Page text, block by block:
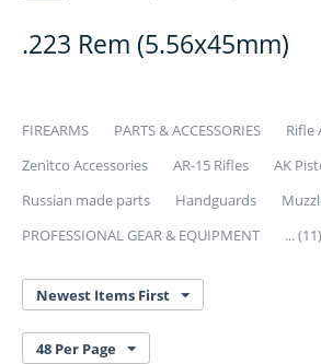
.223 Rem (5.56x45mm)
FIREARMS PARTS & ACCESSORIES
Rifle
Zenitco Accessories
AR-15 Rifles
AK
Russian made parts
Handguards
PROFESSIONAL GEAR & EQUIPMENT
... (11)
Newest Items First
48 Per Page